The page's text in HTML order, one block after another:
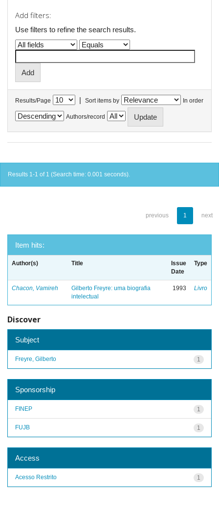
Add filters:
Use filters to refine the search results.
Results/Page | Sort items by In order
Authors/record
Results 1-1 of 1 (Search time: 0.001 seconds).
previous 1 next
Item hits:
Author(s) Title
Issue
Date
Type
Chacon, Vamireh
Gilberto Freyre: uma biografia
intelectual
1993 Livro
Discover
Subject
1
Freyre, Gilberto
Sponsorship
1
FINEP
1
FUJB
Access
1
Acesso Restrito